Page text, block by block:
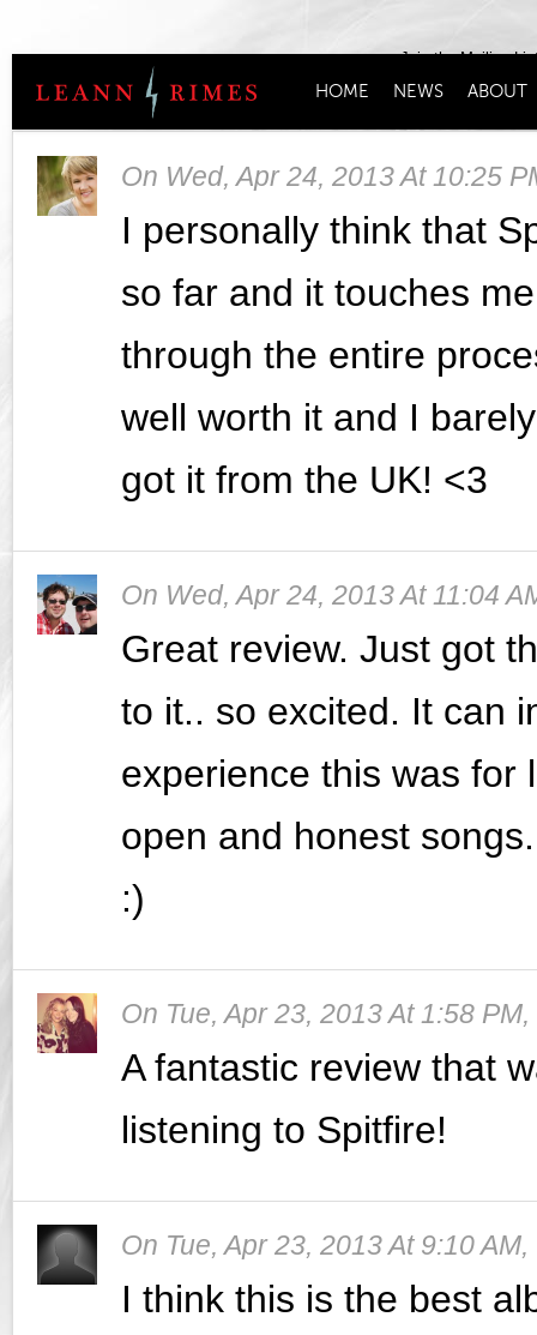
Join the Mailing
HOME NEWS ABOUT
On Wed, Apr 24, 2013 At 10:25
I personally think that
so far and it touches
through the entire
well worth it and I
got it from the UK! <3
On Wed, Apr 24, 2013 At 11:04
Great review. Just got
to it.. so excited. It can
experience this was for
open and honest
:)
On Tue, Apr 23, 2013 At 1:58 PM,
A fantastic review that
listening to Spitfire!
On Tue, Apr 23, 2013 At 9:10 AM,
I think this is the best